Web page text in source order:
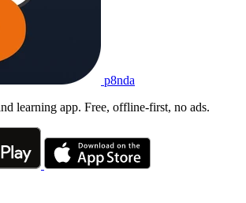
p8nda
learning app. Free, offline-first, no ads.